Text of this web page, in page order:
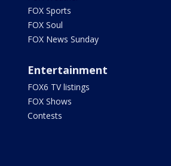
FOX Sports
FOX Soul
FOX News Sunday
Entertainment
FOX6 TV listings
FOX Shows
Contests